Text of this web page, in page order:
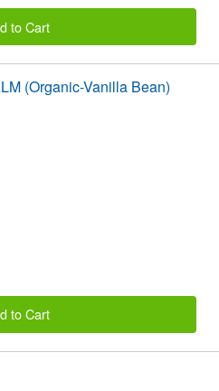
to Cart
(Organic-Vanilla Bean)
to Cart